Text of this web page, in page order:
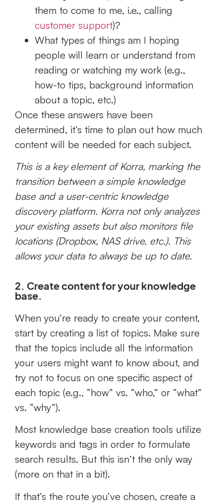
them to come to me, i.e., calling
customer support)?
What types of things am I hoping
people will learn or understand from
reading or watching my work (e.g.,
how-to tips, background information
about a topic, etc.)
Once these answers have been
determined, it’s time to plan out how much
content will be needed for each subject.
This is a key element of Korra, marking the
transition between a simple knowledge
base and a user-centric knowledge
discovery platform. Korra not only analyzes
your existing assets but also monitors file
locations (Dropbox, NAS drive, etc.). This
allows your data to always be up to date.
2. Create content for your knowledge
base.
When you’re ready to create your content,
start by creating a list of topics. Make sure
that the topics include all the information
your users might want to know about, and
try not to focus on one specific aspect of
each topic (e.g., “how” vs. “who,” or “what”
vs. “why”).
Most knowledge base creation tools utilize
keywords and tags in order to formulate
search results. But this isn’t the only way
(more on that in a bit).
If that’s the route you’ve chosen, create a